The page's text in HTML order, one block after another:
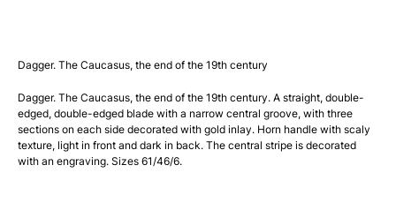
Dagger. The Caucasus, the end of the 19th century
Dagger. The Caucasus, the end of the 19th century. A straight, double-
edged, double-edged blade with a narrow central groove, with three
sections on each side decorated with gold inlay. Horn handle with scaly
texture, light in front and dark in back. The central stripe is decorated
with an engraving. Sizes 61/46/6.